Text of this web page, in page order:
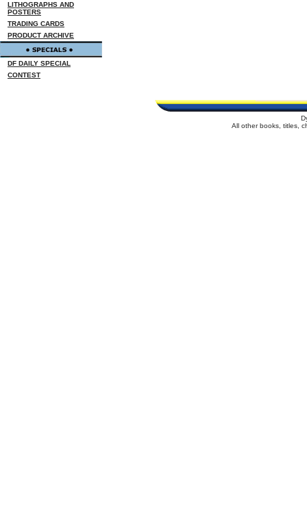
LITHOGRAPHS AND
POSTERS
TRADING CARDS
PRODUCT ARCHIVE
DF DAILY SPECIAL
CONTEST
All other books, titles,